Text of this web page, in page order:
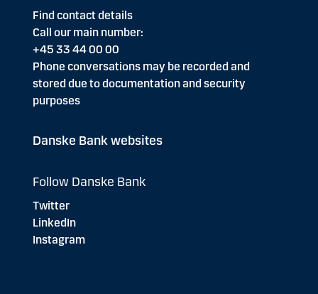
Find contact details
Call our main number:
+45 33 44 00 00
Phone conversations may be recorded and
stored due to documentation and security
purposes
Danske Bank websites
Follow Danske Bank
Twitter
LinkedIn
Instagram